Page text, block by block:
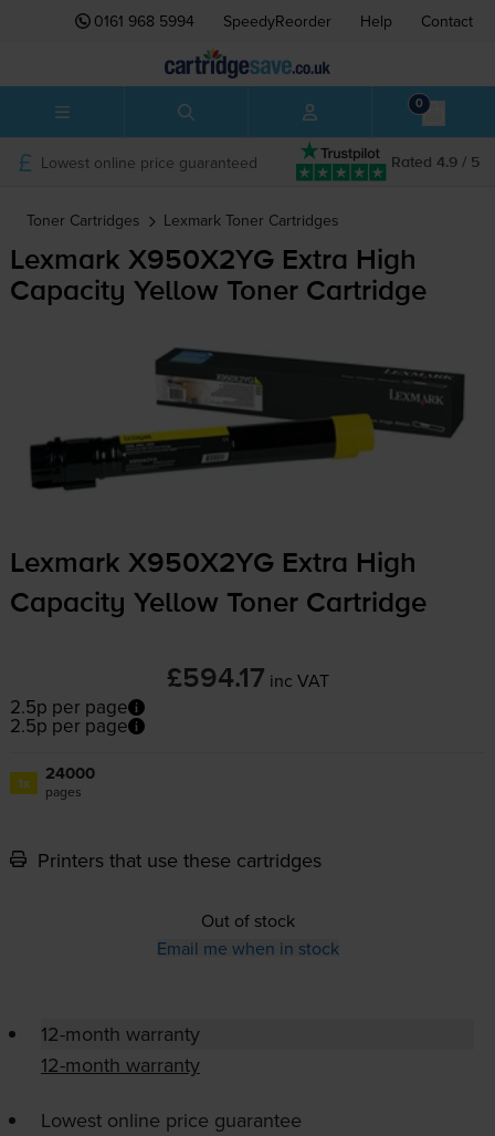
0161 968 5994 SpeedyReorder Help Contact
0
Rated 4.9 / 5
Lowest online price guaranteed
Toner Cartridges Lexmark Toner Cartridges
Lexmark X950X2YG Extra High
Capacity Yellow Toner Cartridge
Lexmark X950X2YG Extra High
Capacity Yellow Toner Cartridge
£594.17 inc VAT
2.5p per page
2.5p per page
1x 24000
pages
Printers that use these cartridges
Out of stock
Email me when in stock
12-month warranty
12-month warranty
Lowest online price guarantee